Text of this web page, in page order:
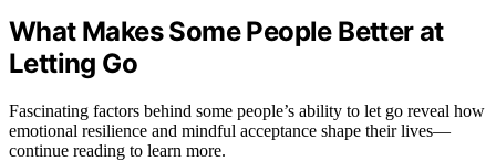
What Makes Some People Better at
Letting Go
Fascinating factors behind some people’s ability to let go reveal how
emotional resilience and mindful acceptance shape their lives—
continue reading to learn more.